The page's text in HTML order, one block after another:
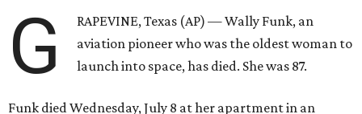
G
RAPEVINE, Texas (AP) — Wally Funk, an
aviation pioneer who was the oldest woman to
launch into space, has died. She was 87.
Funk died Wednesday, July 8 at her apartment in an